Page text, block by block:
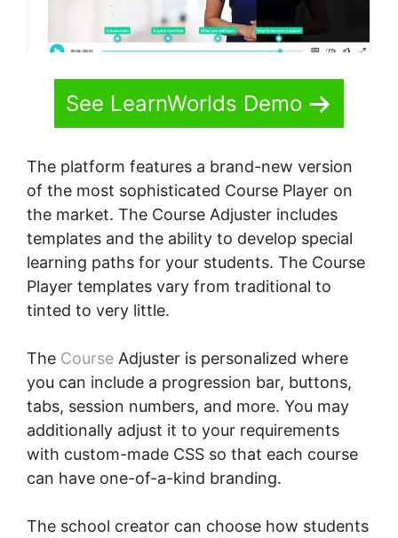
See LearnWorlds Demo
The platform features a brand-new version
of the most sophisticated Course Player on
the market. The Course Adjuster includes
templates and the ability to develop special
learning paths for your students. The Course
Player templates vary from traditional to
tinted to very little.
The Course Adjuster is personalized where
you can include a progression bar, buttons,
tabs, session numbers, and more. You may
additionally adjust it to your requirements
with custom-made CSS so that each course
can have one-of-a-kind branding.
The school creator can choose how students